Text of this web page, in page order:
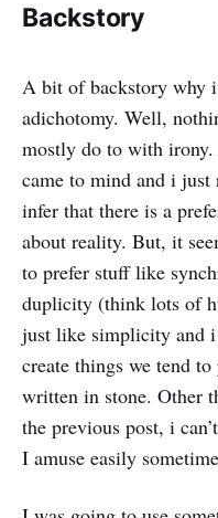
Backstory
A bit of backstory why
adichotomy. Well,
mostly do to with irony.
came to mind and i
infer that there is a
about reality. But, it
to prefer stuff like
duplicity (think lots of
just like simplicity and
create things we tend
written in stone. Other
the previous post, i
I amuse easily